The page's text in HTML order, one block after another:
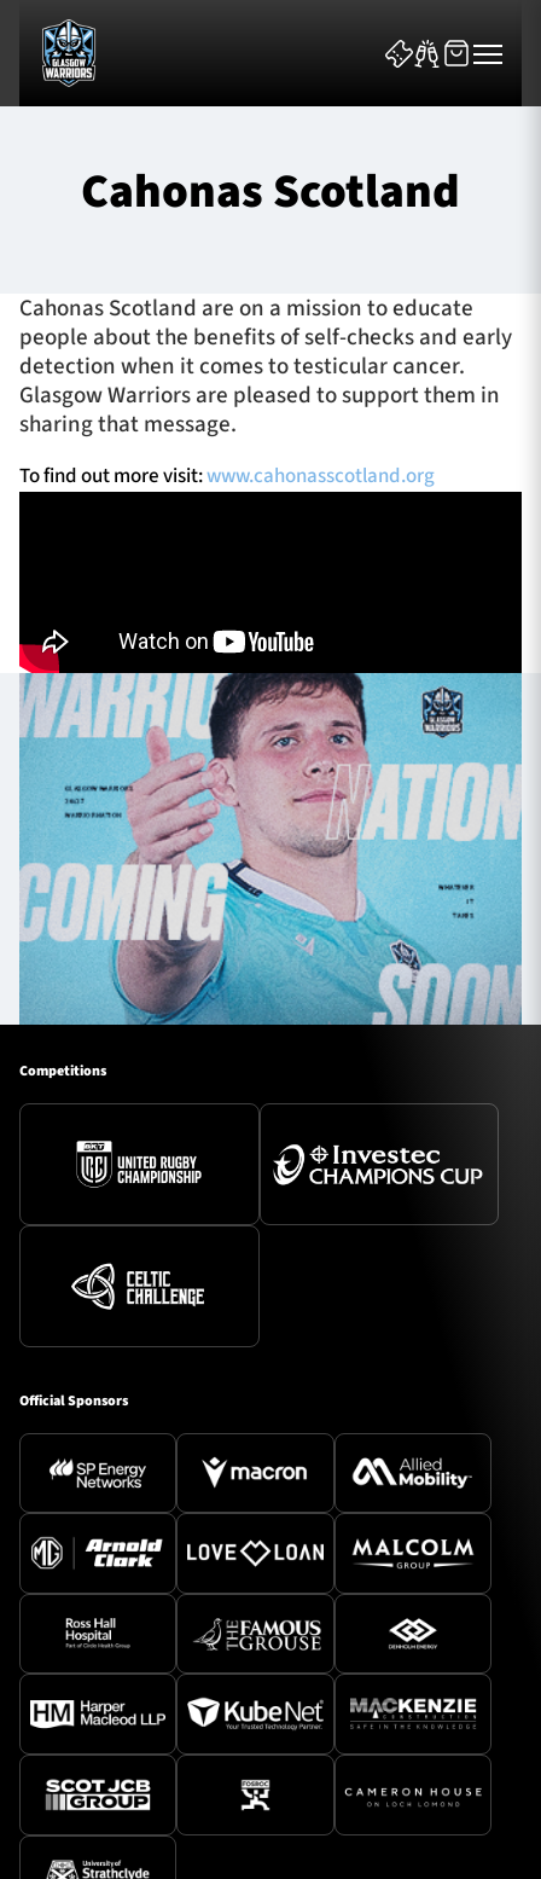
News & Features
Team
Fixtures
Tickets & Events
TICKETS
1872 CUP SHOP
SEASON TICKETS
Contact Us
About Us
Sponsors & Partners
Cahonas Scotland
Cahonas Scotland are on a mission to educate
people about the benefits of self-checks and early
detection when it comes to testicular cancer.
Glasgow Warriors are pleased to support them in
sharing that message.
To find out more visit:www.cahonasscotland.org
Competitions
Official Sponsors